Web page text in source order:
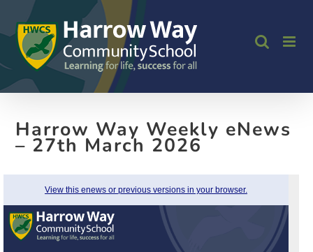
to
content
Harrow Way Weekly eNews
– 27th March 2026
View this enews or previous versions in your browser.